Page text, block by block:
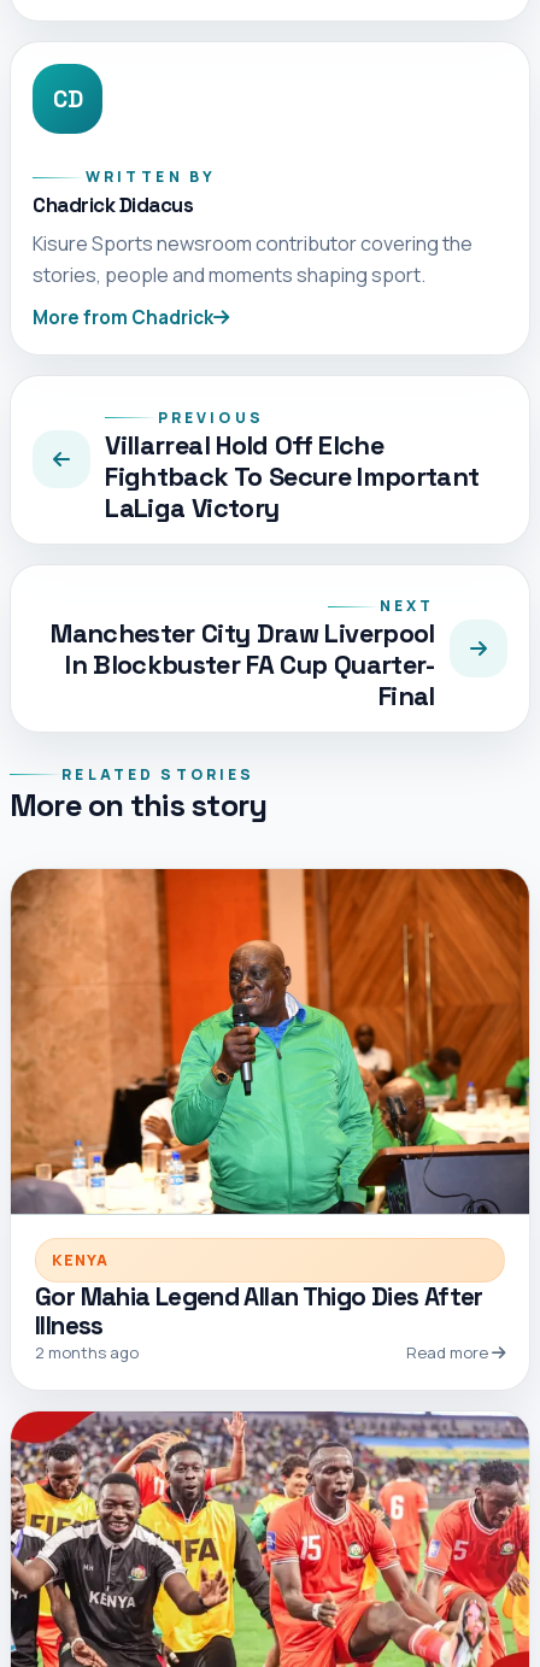
CD
WRITTEN BY
Chadrick Didacus
Kisure Sports newsroom contributor covering the
stories, people and moments shaping sport.
More from Chadrick
PREVIOUS
Villarreal Hold Off Elche
Fightback To Secure Important
LaLiga Victory
NEXT
Manchester City Draw Liverpool
In Blockbuster FA Cup Quarter-
Final
RELATED STORIES
More on this story
KENYA
Gor Mahia Legend Allan Thigo Dies After
Illness
2 months ago Read more